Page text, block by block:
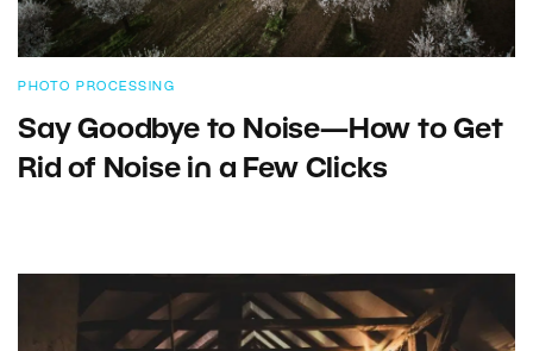
PHOTO PROCESSING
Say Goodbye to Noise—How to Get
Rid of Noise in a Few Clicks